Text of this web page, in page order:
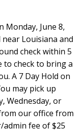
Monday, June 8,
near Louisiana and
check within 5
to check to bring a
A 7 Day Hold on
may pick up
Wednesday, or
our office from
fee of $25